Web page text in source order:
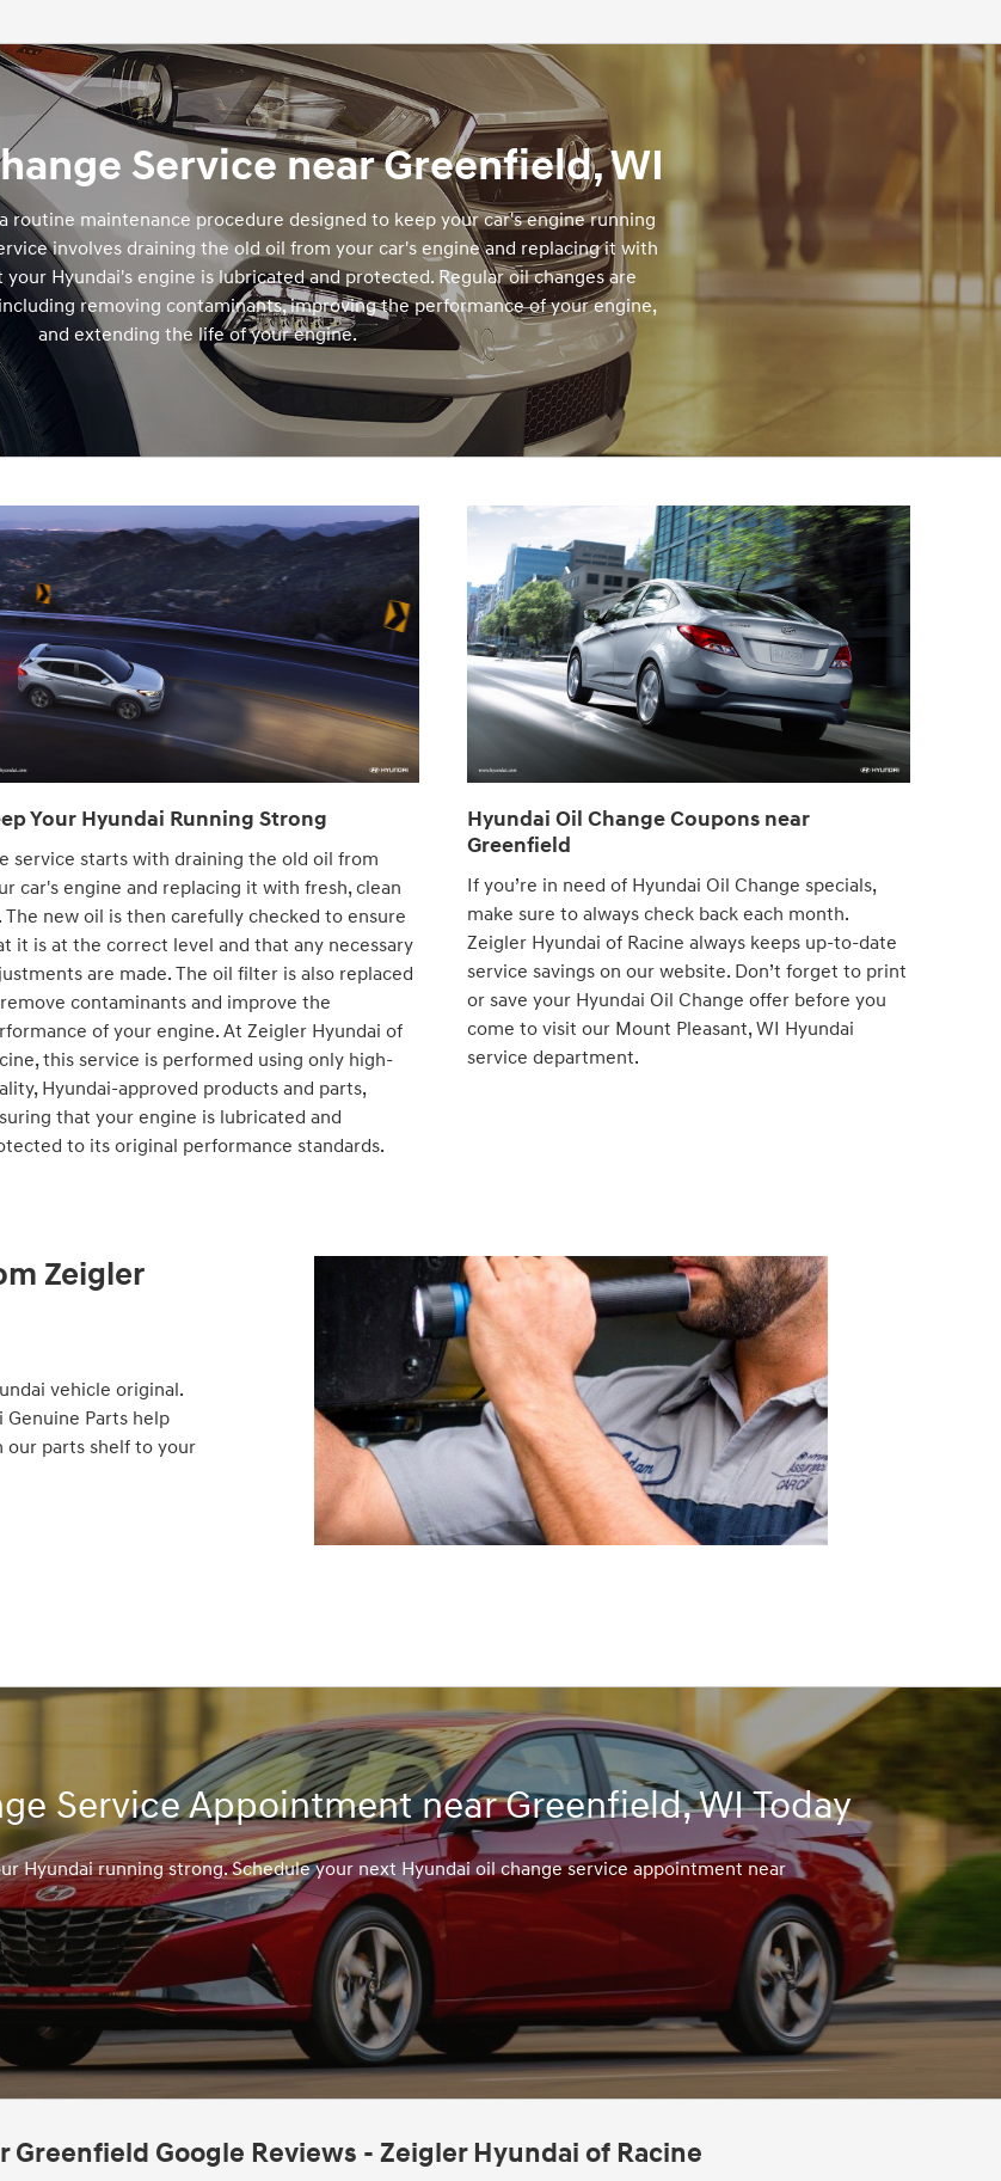
Service near Greenfield, WI
routine maintenance procedure designed to keep your car's engine running
involves draining the old oil from your car's engine and replacing it with
Hyundai's engine is lubricated and protected. Regular oil changes are
removing contaminants, improving the performance of your engine,
and extending the life of your engine.
Your Hyundai Running Strong
service starts with draining the old oil from
car's engine and replacing it with fresh, clean
The new oil is then carefully checked to ensure
it is at the correct level and that any necessary
are made. The oil filter is also replaced
contaminants and improve the
of your engine. At Zeigler Hyundai of
this service is performed using only high-
Hyundai-approved products and parts,
that your engine is lubricated and
to its original performance standards.
Hyundai Oil Change Coupons near
Greenfield
If you’re in need of Hyundai Oil Change specials,
make sure to always check back each month.
Zeigler Hyundai of Racine always keeps up-to-date
service savings on our website. Don’t forget to print
or save your Hyundai Oil Change offer before you
come to visit our Mount Pleasant, WI Hyundai
service department.
Zeigler
vehicle original.
Parts help
our parts shelf to your
Service Appointment near Greenfield, WI Today
Hyundai running strong. Schedule your next Hyundai oil change service appointment near
Greenfield Google Reviews - Zeigler Hyundai of Racine